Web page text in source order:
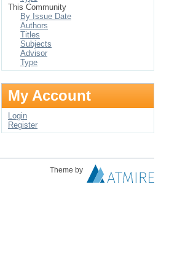
This Community
By Issue Date
Authors
Titles
Subjects
Advisor
Type
My Account
Login
Register
Theme by